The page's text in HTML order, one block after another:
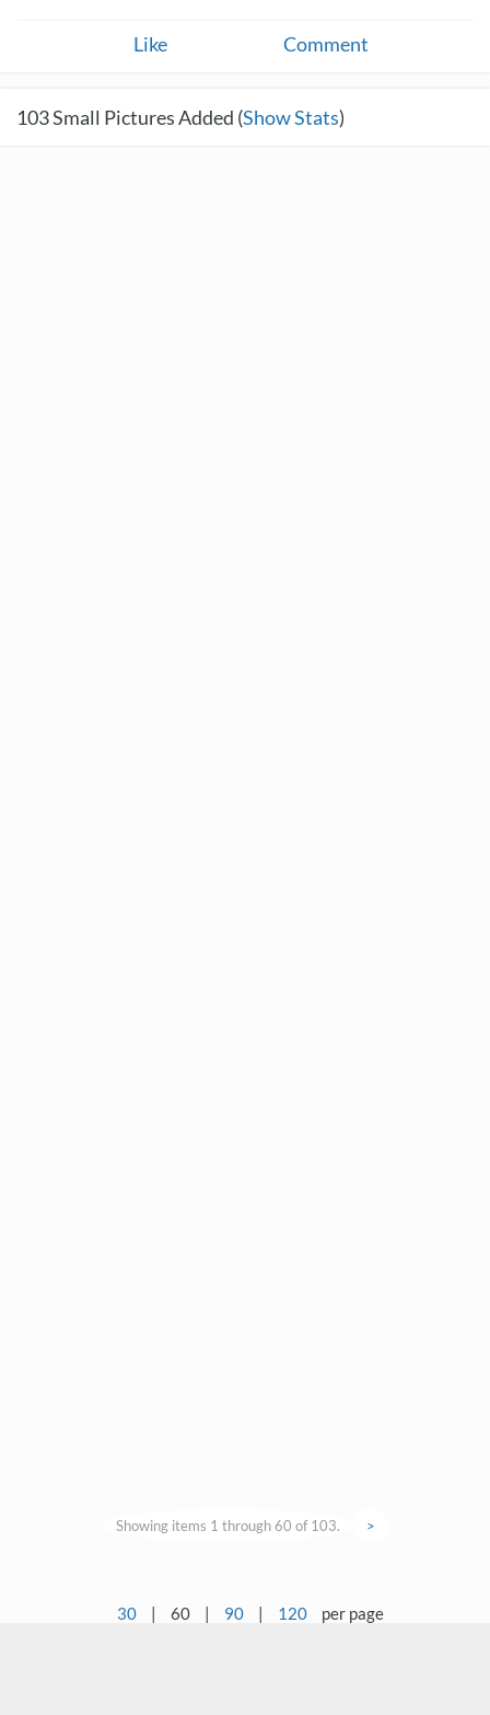
Like Comment
103Small Pictures Added (Show Stats)
Showing items 1 through 60 of 103. >
30 | 60 | 90 | 120 per page